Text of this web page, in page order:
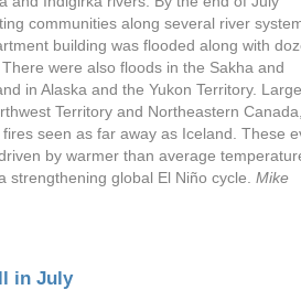
communities along several river
building was flooded along with
were also floods in the Sakha and
in Alaska and the Yukon Territory. Large
Territory and Northeastern
seen as far away as Iceland. These
by warmer than average
strengthening global El Niño cycle. Mike
in July